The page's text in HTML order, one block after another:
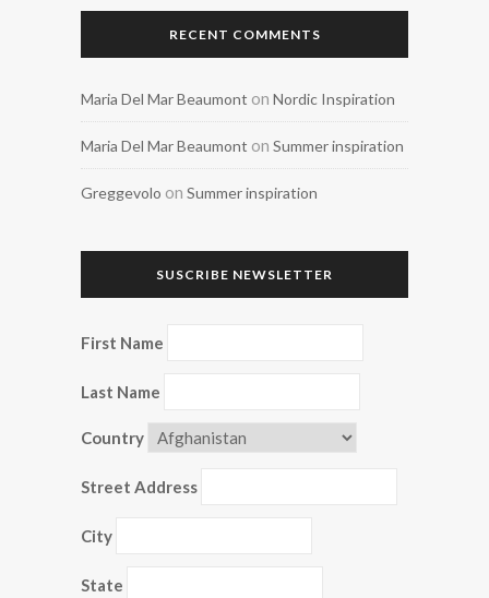
RECENT COMMENTS
Maria Del Mar Beaumont on Nordic Inspiration
Maria Del Mar Beaumont on Summer inspiration
Greggevolo on Summer inspiration
SUSCRIBE NEWSLETTER
First Name
Last Name
Country
Street Address
City
State